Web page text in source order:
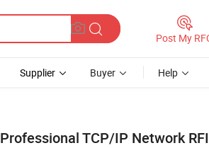
Post My
Supplier Buyer Help
Professional TCP/IP Network